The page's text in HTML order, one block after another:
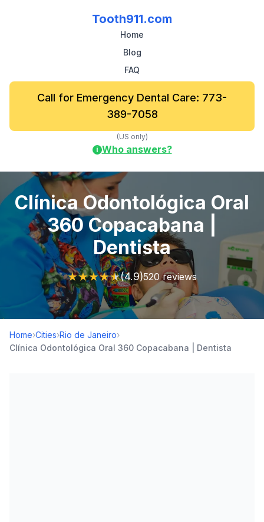
Tooth911.com
Home
Blog
FAQ
Call for Emergency Dental Care: 773-
389-7058
(US only)
i Who answers?
Clínica Odontológica Oral
360 Copacabana |
Dentista
★★★★★(4.9)520 reviews
Home›Cities›Rio de Janeiro›
Clínica Odontológica Oral 360 Copacabana | Dentista